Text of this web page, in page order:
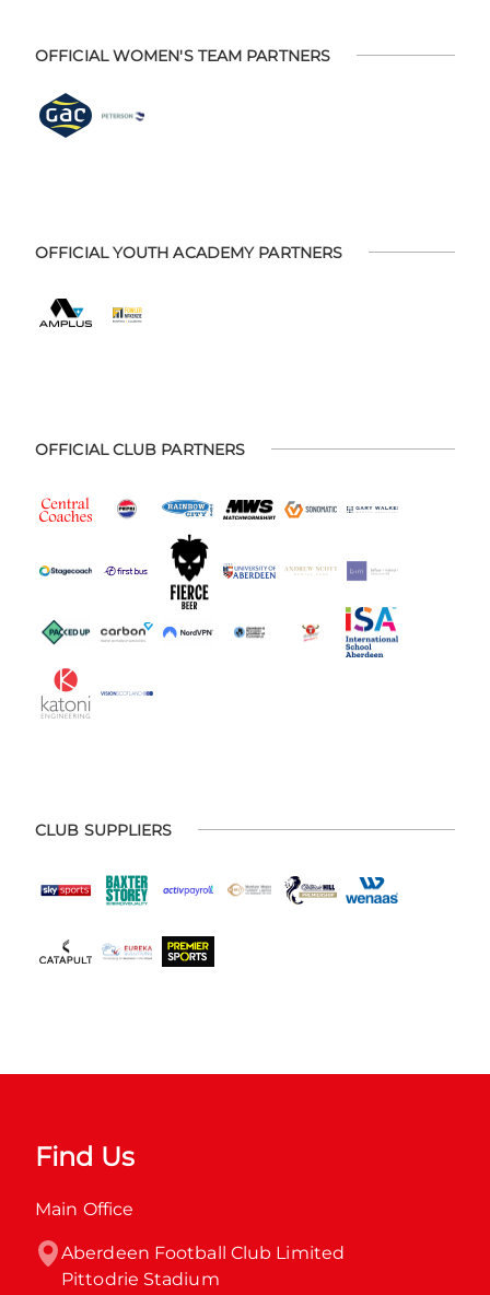
OFFICIAL WOMEN'S TEAM PARTNERS
OFFICIAL YOUTH ACADEMY PARTNERS
OFFICIAL CLUB PARTNERS
CLUB SUPPLIERS
Find Us
Main Office
Aberdeen Football Club Limited
Pittodrie Stadium